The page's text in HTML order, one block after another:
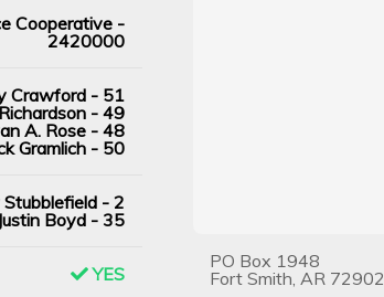
Cooperative -
2420000
Crawford - 51
- 49
A. Rose - 48
Gramlich - 50
Stubblefield - 2
Justin Boyd - 35
YES
PO Box 1948
Fort Smith, AR 72902